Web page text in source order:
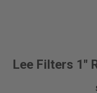
Lee Filters 1"